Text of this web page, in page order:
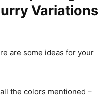
Variations
are some ideas for your
the colors mentioned –